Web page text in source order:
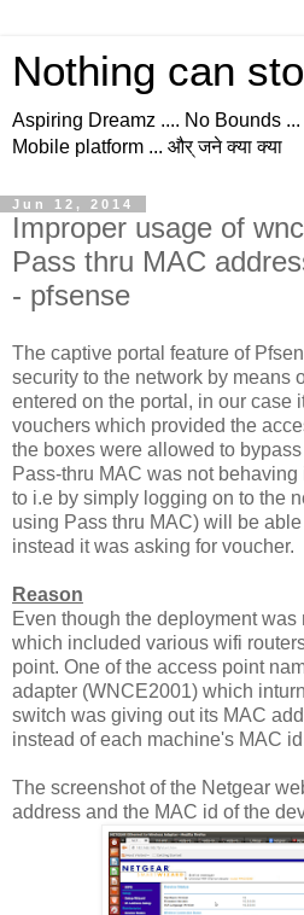
Nothing can
Aspiring Dreamz .... No Bounds
Mobile platform ... और् जने क्या क्या
Jun 12, 2014
Improper usage of
Pass thru MAC
- pfsense
The captive portal feature of
security to the network by means
entered on the portal, in our case
vouchers which provided the
the boxes were allowed to
Pass-thru MAC was not
to i.e by simply logging on to the
using Pass thru MAC) will be
instead it was asking for voucher.
Reason
Even though the deployment
which included various wifi
point. One of the access point
adapter (WNCE2001) which
switch was giving out its MAC
instead of each machine's MAC
The screenshot of the Netgear
address and the MAC id of the